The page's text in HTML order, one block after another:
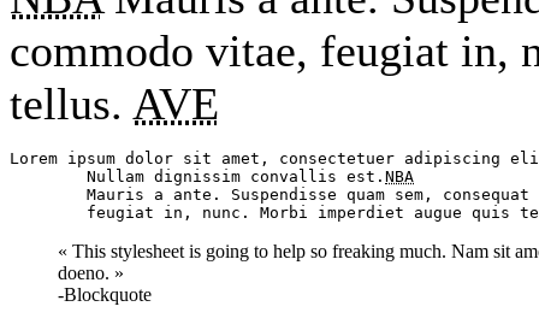
commodo vitae, feugiat in,
tellus. AVE
Lorem ipsum dolor sit amet, consectetuer adipiscing
	Nullam dignissim convallis est.
NBA
feugiat in, nunc. Morbi imperdiet augue quis
« This stylesheet is going to help so freaking much. Nam sit
doeno. »
-Blockquote